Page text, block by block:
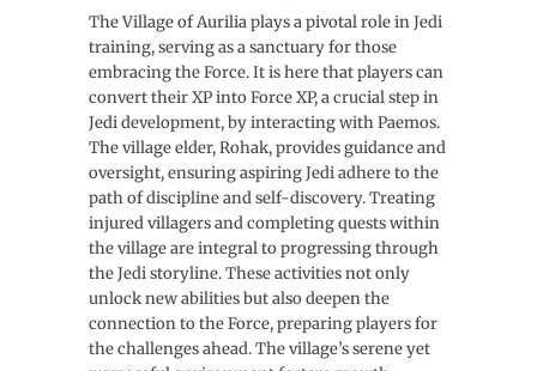
The Village of Aurilia plays a pivotal role in Jedi
training, serving as a sanctuary for those
embracing the Force. It is here that players can
convert their XP into Force XP, a crucial step in
Jedi development, by interacting with Paemos.
The village elder, Rohak, provides guidance and
oversight, ensuring aspiring Jedi adhere to the
path of discipline and self-discovery. Treating
injured villagers and completing quests within
the village are integral to progressing through
the Jedi storyline. These activities not only
unlock new abilities but also deepen the
connection to the Force, preparing players for
the challenges ahead. The village’s serene yet